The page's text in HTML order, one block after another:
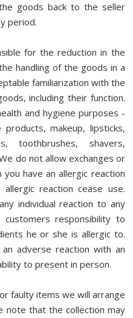
goods back to the seller
period.
for the reduction in the
handling of the goods in a
familiarization with the
including their function.
and hygiene purposes -
makeup, lipsticks,
toothbrushes, shavers,
do not allow exchanges or
have an allergic reaction
reaction cease use.
individual reaction to any
responsibility to
he or she is allergic to.
adverse reaction with an
to present in person.
faulty items we will arrange
note that the collection may